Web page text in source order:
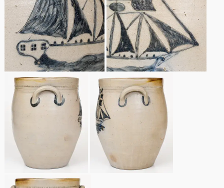
March 14, 2015
Oct 25, 2014
July 19, 2014
March 1, 2014
Nov 2, 2013
July 20, 2013
Remmey Pottery
Norton Pottery
Meaders Pottery
John Bell Pottery
George Ohr Pottery
Ward Collection